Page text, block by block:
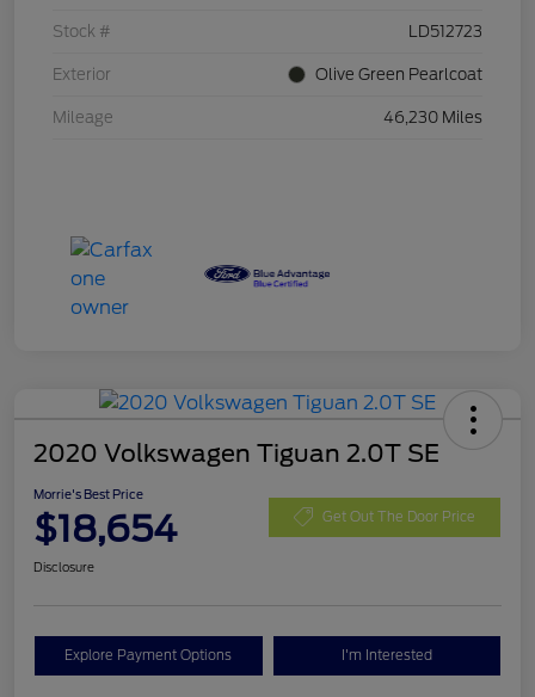
Stock # LD512723
Exterior Olive Green Pearlcoat
Mileage 46,230 Miles
2020 Volkswagen Tiguan 2.0T SE
Morrie's Best Price
$18,654 Get Out The Door Price
Disclosure
Explore Payment Options I'm Interested